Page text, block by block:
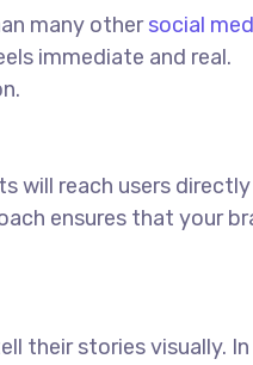
many othersocial
immediate and real.
will reach users
ensures that your
their stories visually.